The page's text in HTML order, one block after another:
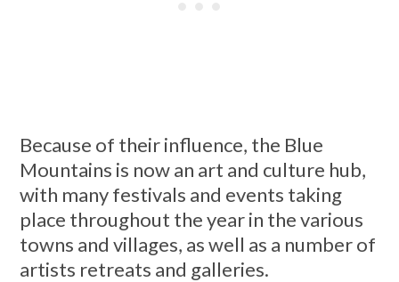
Because of their influence, the Blue
Mountains is now an art and culture hub,
with many festivals and events taking
place throughout the year in the various
towns and villages, as well as a number of
artists retreats and galleries.